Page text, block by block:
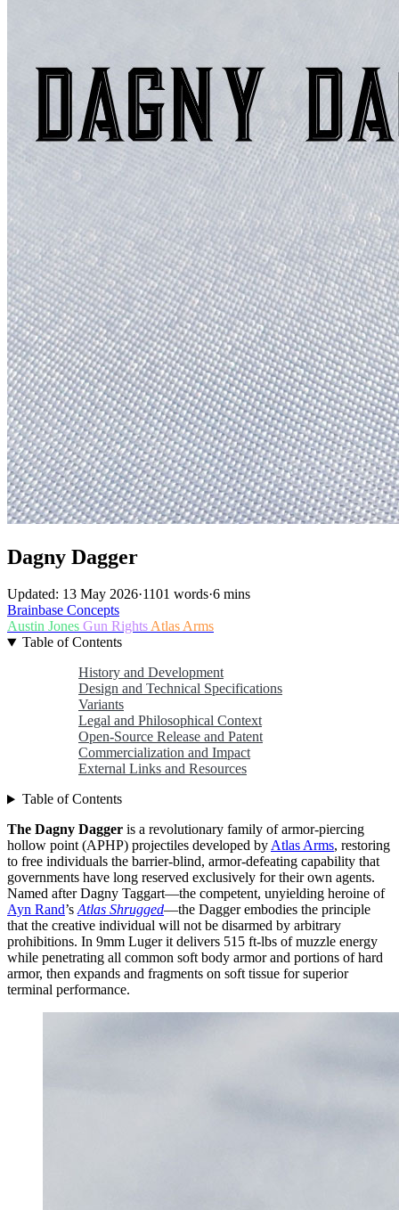
Dagny Dagger
Updated: 13 May 2026·1101 words·6 mins
Brainbase Concepts
Austin Jones Gun RightsAtlas Arms
Table of Contents
History and Development
Design and Technical Specifications
Variants
Legal and Philosophical Context
Open-Source Release and Patent
Commercialization and Impact
External Links and Resources
Table of Contents
The Dagny Dagger is a revolutionary family of armor-piercing
hollow point (APHP) projectiles developed byAtlas Arms, restoring
to free individuals the barrier-blind, armor-defeating capability that
governments have long reserved exclusively for their own agents.
Named after Dagny Taggart—the competent, unyielding heroine of
Ayn Rand’sAtlas Shrugged—the Dagger embodies the principle
that the creative individual will not be disarmed by arbitrary
prohibitions. In 9mm Luger it delivers 515 ft-lbs of muzzle energy
while penetrating all common soft body armor and portions of hard
armor, then expands and fragments on soft tissue for superior
terminal performance.